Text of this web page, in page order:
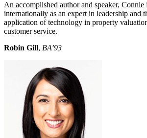
An accomplished author and speaker, Connie
internationally as an expert in leadership and
application of technology in property
customer service.
Robin Gill, BA’93